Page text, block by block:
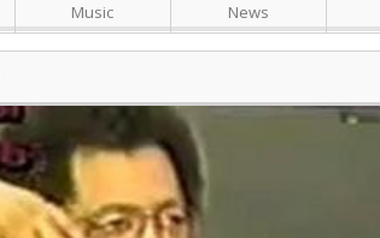
Music News